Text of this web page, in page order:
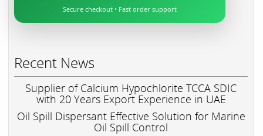
Secure checkout • Fast order support
Recent News
Supplier of Calcium Hypochlorite TCCA SDIC
with 20 Years Export Experience in UAE
Oil Spill Dispersant Effective Solution for Marine
Oil Spill Control